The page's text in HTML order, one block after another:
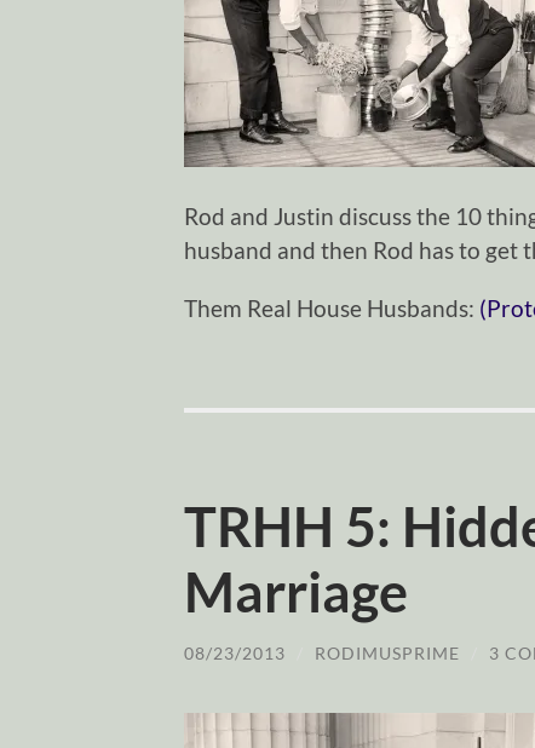
Rod and Justin discuss the 10
husband and then Rod has to get
Them Real House Husbands:
TRHH 5:
Marriage
08/23/2013 RODIMUSPRIME 3